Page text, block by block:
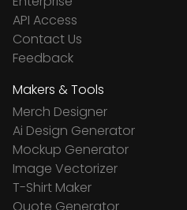
API Access
Contact Us
Feedback
Makers & Tools
Merch Designer
Ai Design Generator
Mockup Generator
Image Vectorizer
T-Shirt Maker